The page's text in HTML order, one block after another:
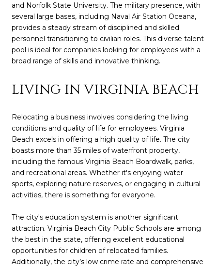
and Norfolk State University. The military presence, with
several large bases, including Naval Air Station Oceana,
provides a steady stream of disciplined and skilled
personnel transitioning to civilian roles. This diverse talent
pool is ideal for companies looking for employees with a
broad range of skills and innovative thinking.
LIVING IN VIRGINIA BEACH
Relocating a business involves considering the living
conditions and quality of life for employees. Virginia
Beach excels in offering a high quality of life. The city
boasts more than 35 miles of waterfront property,
including the famous Virginia Beach Boardwalk, parks,
and recreational areas. Whether it's enjoying water
sports, exploring nature reserves, or engaging in cultural
activities, there is something for everyone.
The city's education system is another significant
attraction. Virginia Beach City Public Schools are among
the best in the state, offering excellent educational
opportunities for children of relocated families.
Additionally, the city’s low crime rate and comprehensive